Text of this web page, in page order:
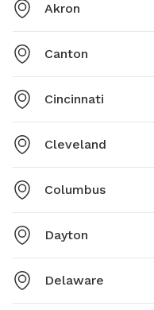
Akron
Canton
Cincinnati
Cleveland
Columbus
Dayton
Delaware